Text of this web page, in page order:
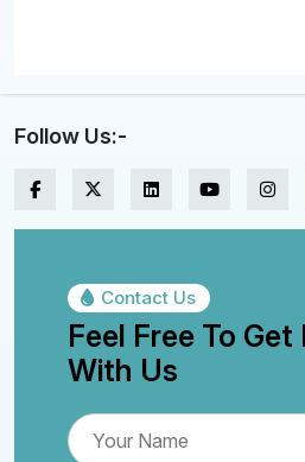
Contact Us
Feel Free To Get
With Us
Follow Us:-